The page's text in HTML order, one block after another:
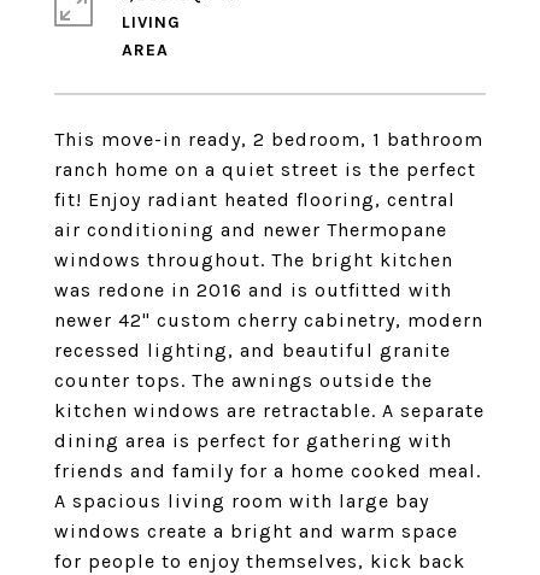
This move-in ready, 2 bedroom, 1 bathroom
ranch home on a quiet street is the perfect
fit! Enjoy radiant heated flooring, central
air conditioning and newer Thermopane
windows throughout. The bright kitchen
was redone in 2016 and is outfitted with
newer 42" custom cherry cabinetry, modern
recessed lighting, and beautiful granite
counter tops. The awnings outside the
kitchen windows are retractable. A separate
dining area is perfect for gathering with
friends and family for a home cooked meal.
A spacious living room with large bay
windows create a bright and warm space
for people to enjoy themselves, kick back
LIVING